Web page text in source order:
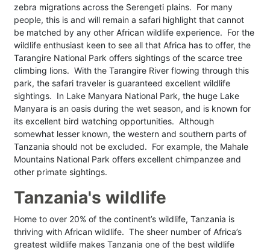
zebra migrations across the Serengeti plains. For many
people, this is and will remain a safari highlight that cannot
be matched by any other African wildlife experience. For the
wildlife enthusiast keen to see all that Africa has to offer, the
Tarangire National Park offers sightings of the scarce tree
climbing lions. With the Tarangire River flowing through this
park, the safari traveler is guaranteed excellent wildlife
sightings. In Lake Manyara National Park, the huge Lake
Manyara is an oasis during the wet season, and is known for
its excellent bird watching opportunities. Although
somewhat lesser known, the western and southern parts of
Tanzania should not be excluded. For example, the Mahale
Mountains National Park offers excellent chimpanzee and
other primate sightings.
Tanzania's wildlife
Home to over 20% of the continent’s wildlife, Tanzania is
thriving with African wildlife. The sheer number of Africa’s
greatest wildlife makes Tanzania one of the best wildlife